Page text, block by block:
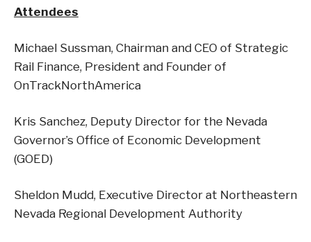
Attendees
Michael Sussman, Chairman and CEO of Strategic
Rail Finance, President and Founder of
OnTrackNorthAmerica
Kris Sanchez, Deputy Director for the Nevada
Governor’s Office of Economic Development
(GOED)
Sheldon Mudd, Executive Director at Northeastern
Nevada Regional Development Authority